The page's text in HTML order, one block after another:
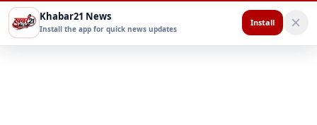
Khabar21 News
Install the app for quick news updates
Install